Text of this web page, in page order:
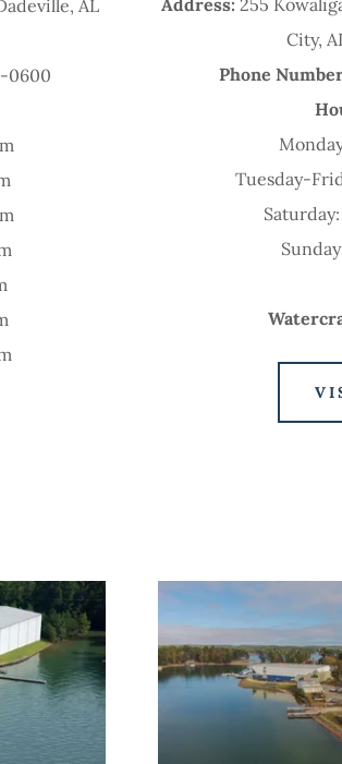
AL
0600
Address: 255
City,
Phone
Tuesday-